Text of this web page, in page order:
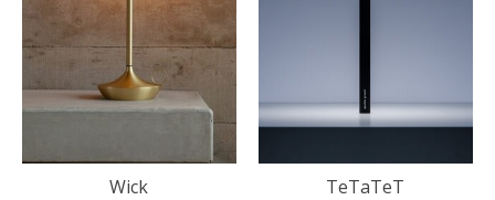
Wick
TeTaTeT